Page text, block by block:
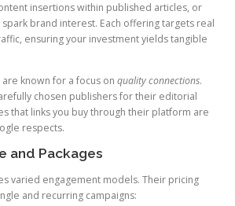
insertions within published articles, or
spark brand interest. Each offering targets real
ensuring your investment yields tangible
known for a focus on quality connections.
chosen publishers for their editorial
that links you buy through their platform are
respects.
and Packages
varied engagement models. Their pricing
and recurring campaigns: